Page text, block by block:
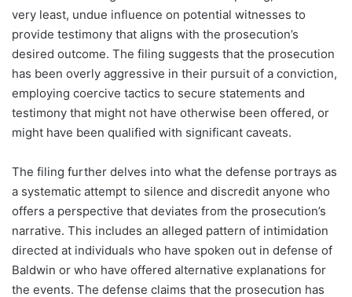
very least, undue influence on potential witnesses to
provide testimony that aligns with the prosecution’s
desired outcome. The filing suggests that the prosecution
has been overly aggressive in their pursuit of a conviction,
employing coercive tactics to secure statements and
testimony that might not have otherwise been offered, or
might have been qualified with significant caveats.
The filing further delves into what the defense portrays as
a systematic attempt to silence and discredit anyone who
offers a perspective that deviates from the prosecution’s
narrative. This includes an alleged pattern of intimidation
directed at individuals who have spoken out in defense of
Baldwin or who have offered alternative explanations for
the events. The defense claims that the prosecution has